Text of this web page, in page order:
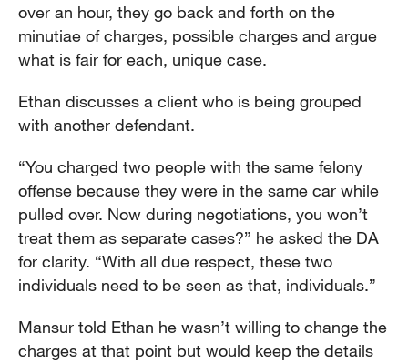
over an hour, they go back and forth on the
minutiae of charges, possible charges and argue
what is fair for each, unique case.
Ethan discusses a client who is being grouped
with another defendant.
“You charged two people with the same felony
offense because they were in the same car while
pulled over. Now during negotiations, you won’t
treat them as separate cases?” he asked the DA
for clarity. “With all due respect, these two
individuals need to be seen as that, individuals.”
Mansur told Ethan he wasn’t willing to change the
charges at that point but would keep the details